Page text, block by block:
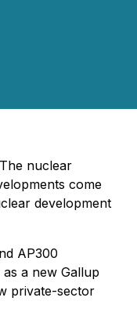
nuclear
come
development
AP300
a new Gallup
private-sector